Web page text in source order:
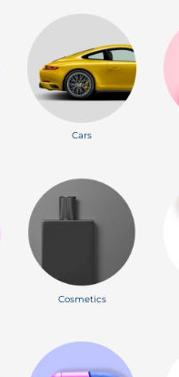
Cars
Cosmetics